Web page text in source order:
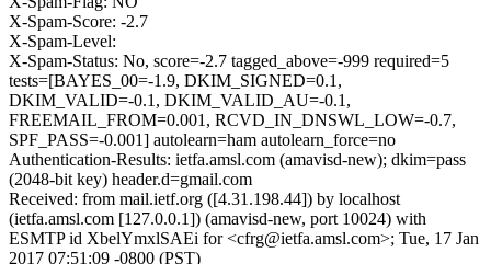
X-Spam-Score: -2.7
X-Spam-Level:
X-Spam-Status: No, score=-2.7 tagged_above=-999 required=5
tests=[BAYES_00=-1.9, DKIM_SIGNED=0.1,
DKIM_VALID=-0.1, DKIM_VALID_AU=-0.1,
FREEMAIL_FROM=0.001, RCVD_IN_DNSWL_LOW=-0.7,
SPF_PASS=-0.001] autolearn=ham autolearn_force=no
Authentication-Results: ietfa.amsl.com (amavisd-new); dkim=pass
(2048-bit key) header.d=gmail.com
Received: from mail.ietf.org ([4.31.198.44]) by localhost
(ietfa.amsl.com [127.0.0.1]) (amavisd-new, port 10024) with
ESMTP id XbelYmxlSAEi for <cfrg@ietfa.amsl.com>; Tue, 17 Jan
2017 07:51:09 -0800 (PST)